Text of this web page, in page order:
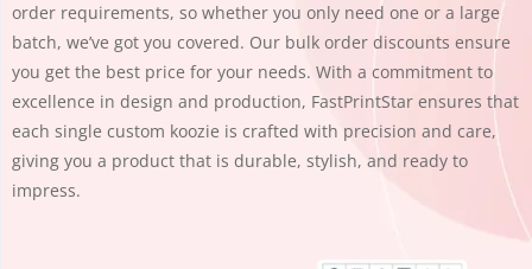
order requirements, so whether you only need one or a large
batch, we’ve got you covered. Our bulk order discounts ensure
you get the best price for your needs. With a commitment to
excellence in design and production, FastPrintStar ensures that
each single custom koozie is crafted with precision and care,
giving you a product that is durable, stylish, and ready to
impress.